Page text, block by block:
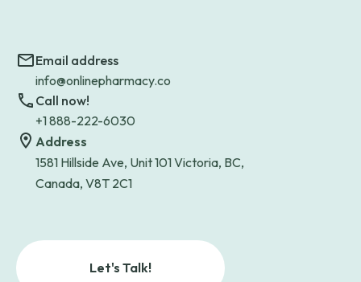
Email address
info@onlinepharmacy.co
Call now!
+1 888-222-6030
Address
1581 Hillside Ave, Unit 101 Victoria, BC,
Canada, V8T 2C1
Let's Talk!